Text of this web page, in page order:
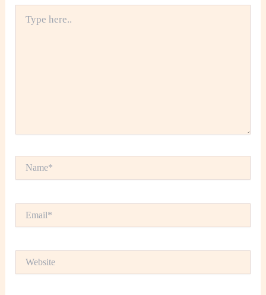
here..